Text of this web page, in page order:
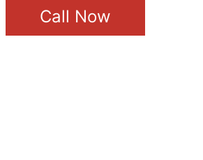
Call Now